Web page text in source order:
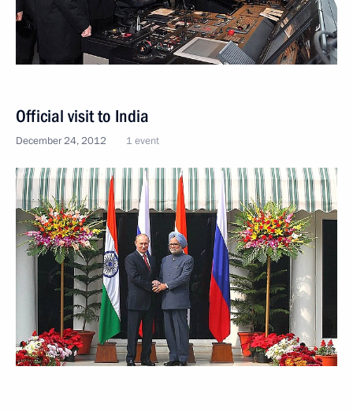
Official visit to India
December 24, 2012 1 event